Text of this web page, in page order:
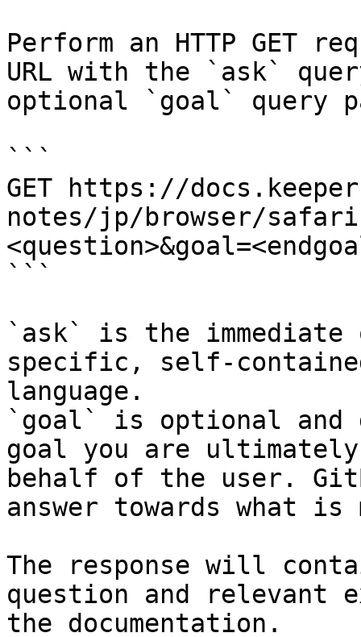
Perform an HTTP GET
URL with the `ask`
optional `goal` query
```
GET https://
notes/jp/browser/
```
`ask` is the
specific, self-
language.
`goal` is optional and
goal you are
behalf of the user.
answer towards what
The response will
question and relevant
the documentation.